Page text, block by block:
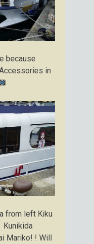
because
in
from left Kiku
Kunikida
Mariko! ! Will